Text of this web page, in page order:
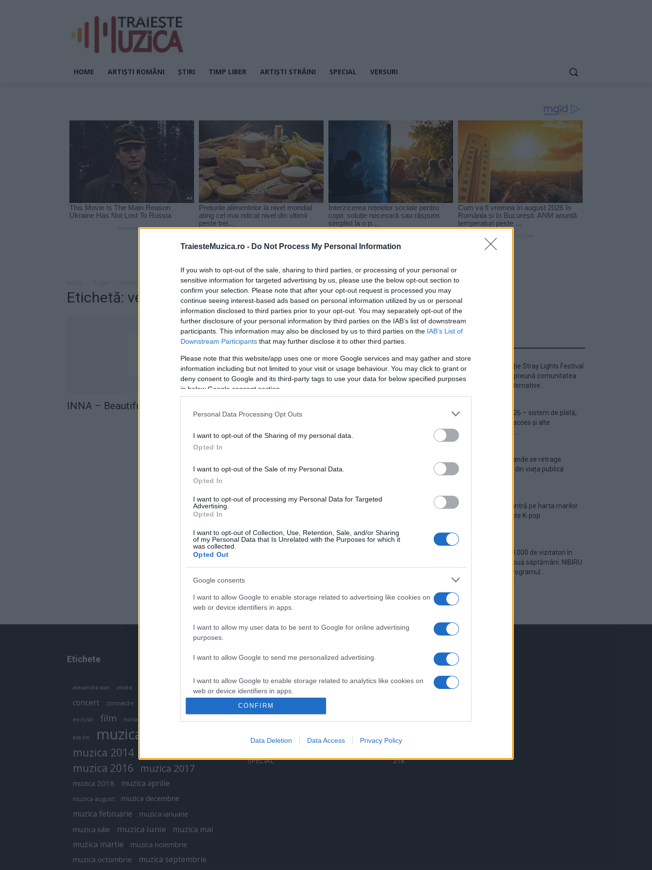
TraiesteMuzica.ro - Do Not Process My Personal Information
If you wish to opt-out of the sale, sharing to third parties, or processing of your personal or
sensitive information for targeted advertising by us, please use the below opt-out section to
confirm your selection. Please note that after your opt-out request is processed you may
continue seeing interest-based ads based on personal information utilized by us or personal
information disclosed to third parties prior to your opt-out. You may separately opt-out of the
further disclosure of your personal information by third parties on the IAB’s list of downstream
participants. This information may also be disclosed by us to third parties on the IAB’s List of
Downstream Participants that may further disclose it to other third parties.
Please note that this website/app uses one or more Google services and may gather and store
information including but not limited to your visit or usage behaviour. You may click to grant or
deny consent to Google and its third-party tags to use your data for below specified purposes
in below Google consent section.
Personal Data Processing Opt Outs
I want to opt-out of the Sharing of my personal data.
Opted In
I want to opt-out of the Sale of my Personal Data.
Opted In
I want to opt-out of processing my Personal Data for Targeted
Advertising.
Opted In
I want to opt-out of Collection, Use, Retention, Sale, and/or Sharing
of my Personal Data that Is Unrelated with the Purposes for which it
was collected.
Opted Out
Google consents
I want to allow Google to enable storage related to advertising like cookies on
web or device identifiers in apps.
I want to allow my user data to be sent to Google for online advertising
purposes.
I want to allow Google to send me personalized advertising.
I want to allow Google to enable storage related to analytics like cookies on
web or device identifiers in apps.
or app.
I want to allow Google to enable storage related to personalization.
I want to allow Google to enable storage related to security, including
CONFIRM
Data Deletion Data Access Privacy Policy
HOME ARTIȘTI ROMÂNI ȘTIRI TIMP LIBER ARTIȘTI STRĂINI SPECIAL VERSURI
Versuri inna Beautiful Lie
Etichetă: versuri inna Beautiful Lie
INNA – Beautiful Lie (versuri)
Prima ediție Stray Lights Festival
a adus împreună comunitatea
muzicii alternative...
Untold 2026 – sistem de plată,
check-in, acces și alte
Ariana Grande se retrage
temporar din viața publică
România intră pe harta marilor
evenimente K-pop
Peste 700.000 de vizitatori în
primele două săptămâni. NIBIRU
extinde programul...
Etichete
alexandra stan andra antonia
concert connect-r
exclusiv film horia brenciu
kiss fm muzica
muzica 2014
muzica 2016 muzica 2017
muzica 2018 muzica aprilie
muzica august muzica decembrie
muzica februarie muzica ianuarie
muzica iulie muzica iunie
muzica mai
muzica martie
muzica noiembrie
muzica octombrie muzica septembrie
Categorii populare
VERSURI
ȘTIRI
ARTIȘTI ROMÂNI
ARTIȘTI STRĂINI
531
SPECIAL
218
Linkuri utile
Contact